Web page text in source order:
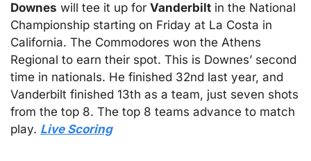
Downes will tee it up for Vanderbilt in the National
Championship starting on Friday at La Costa in
California. The Commodores won the Athens
Regional to earn their spot. This is Downes’ second
time in nationals. He finished 32nd last year, and
Vanderbilt finished 13th as a team, just seven shots
from the top 8. The top 8 teams advance to match
play. Live Scoring